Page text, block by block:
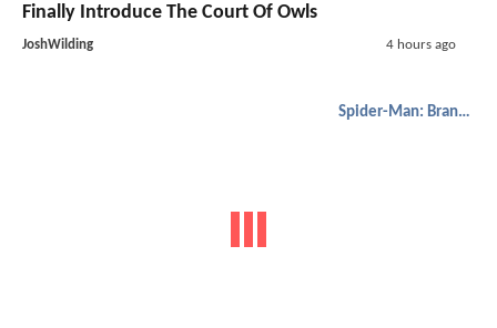
Finally Introduce The Court Of Owls
JoshWilding 4 hours ago
Spider-Man: Brand New Day